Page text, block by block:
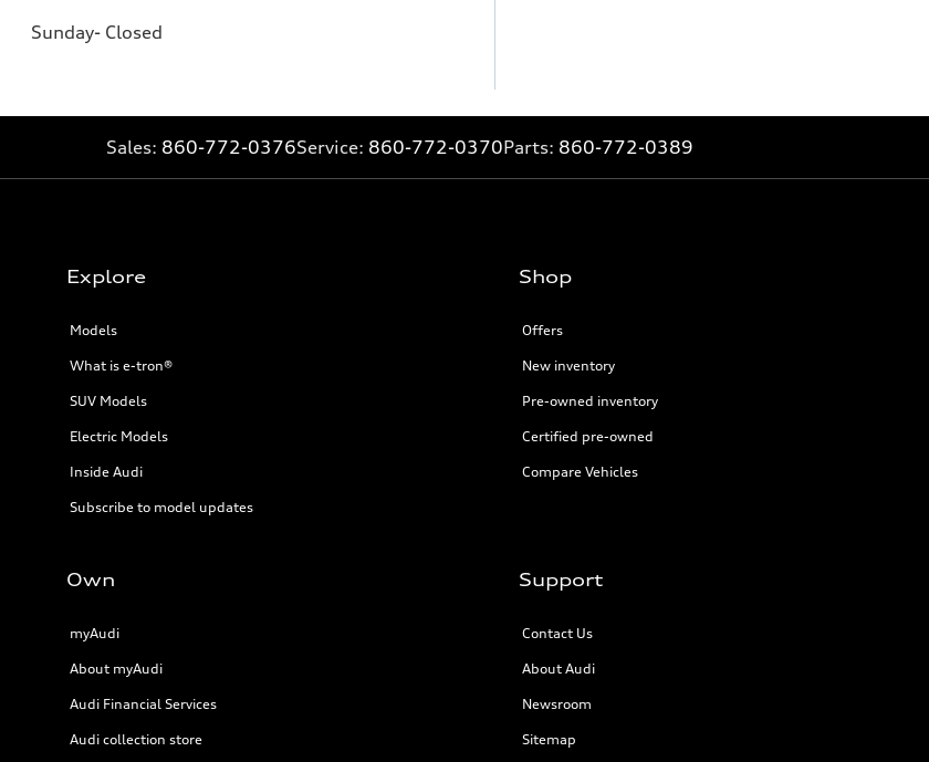
Sunday- Closed
Sales: 860-772-0376Service: 860-772-0370Parts: 860-772-0389
Explore
Models
What is e-tron®
SUV Models
Electric Models
Inside Audi
Subscribe to model updates
Shop
Offers
New inventory
Pre-owned inventory
Certified pre-owned
Compare Vehicles
Own
myAudi
About myAudi
Audi Financial Services
Audi collection store
Support
Contact Us
About Audi
Newsroom
Sitemap